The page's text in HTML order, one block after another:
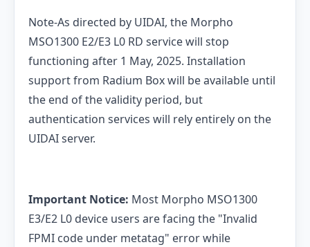
Note-As directed by UIDAI, the Morpho
MSO1300 E2/E3 L0 RD service will stop
functioning after 1 May, 2025. Installation
support from Radium Box will be available until
the end of the validity period, but
authentication services will rely entirely on the
UIDAI server.
Important Notice: Most Morpho MSO1300
E3/E2 L0 device users are facing the "Invalid
FPMI code under metatag" error while